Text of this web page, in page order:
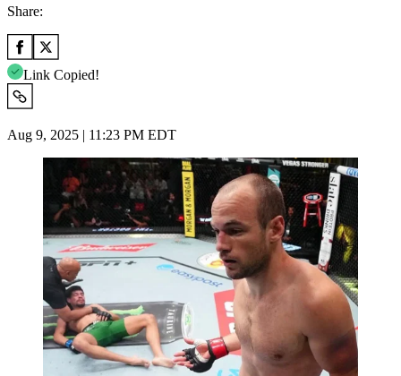
Share:
Link Copied!
Aug 9, 2025 | 11:23 PM EDT